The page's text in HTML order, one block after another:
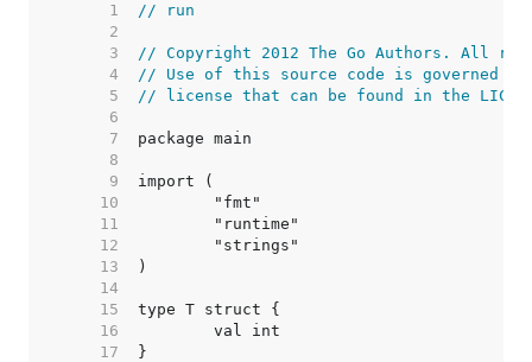
     1
// run
     2
     3
// Copyright 2012 The Go Authors. All
     4
// Use of this source code is governed by
     5
// license that can be found in the
     6
     7
     8
     9
    10
    11
    12
    13
    14
    15
    16
    17